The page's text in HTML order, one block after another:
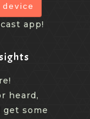
app!
heard,
get some